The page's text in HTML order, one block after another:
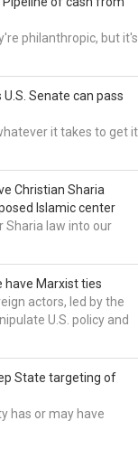
philanthropic, but it's
Senate can pass
it takes to get it
Christian Sharia
Islamic center
Sharia law into our
have Marxist ties
actors, led by the
U.S. policy and
State targeting of
has or may have